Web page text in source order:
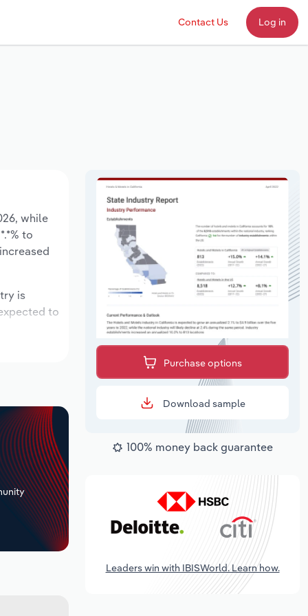
Contact Us Log in
while
to
is
to
Purchase options
Download sample
100% money back guarantee
Leaders win with IBISWorld. Learn how.